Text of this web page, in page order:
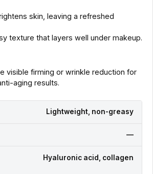
skin, leaving a refreshed
texture that layers well under makeup.
visible firming or wrinkle reduction for
aging results.
Lightweight, non-greasy
—
Hyaluronic acid, collagen